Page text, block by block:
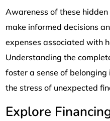
Awareness of these
make informed decisions
expenses associated with
Understanding the
foster a sense of
the stress of unexpected
Explore